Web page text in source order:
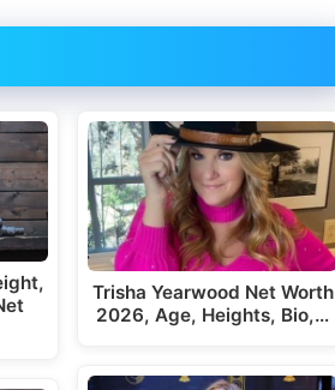
Trisha Yearwood Net Worth
2026, Age, Heights, Bio,…